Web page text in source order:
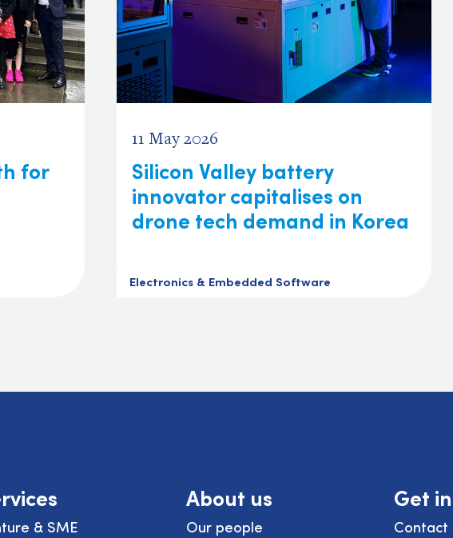
for
11 May 2026
Silicon Valley battery
innovator capitalises on
drone tech demand in Korea
Electronics & Embedded Software
& SME
About us
Our people
Get
Contact